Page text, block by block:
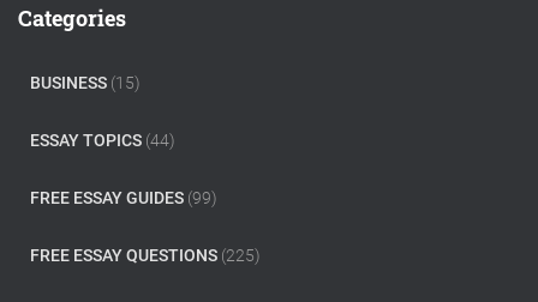
h
Categories
BUSINESS (15)
ESSAY TOPICS (44)
FREE ESSAY GUIDES (99)
FREE ESSAY QUESTIONS (225)